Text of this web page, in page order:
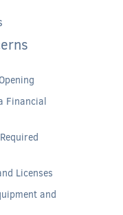
Financial
Licenses
and